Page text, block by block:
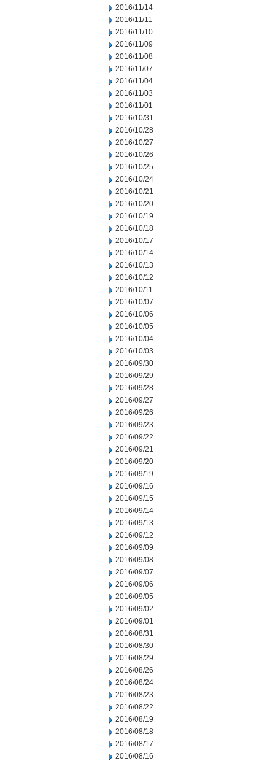
2016/11/14
2016/11/11
2016/11/10
2016/11/09
2016/11/08
2016/11/07
2016/11/04
2016/11/03
2016/11/01
2016/10/31
2016/10/28
2016/10/27
2016/10/26
2016/10/25
2016/10/24
2016/10/21
2016/10/20
2016/10/19
2016/10/18
2016/10/17
2016/10/14
2016/10/13
2016/10/12
2016/10/11
2016/10/07
2016/10/06
2016/10/05
2016/10/04
2016/10/03
2016/09/30
2016/09/29
2016/09/28
2016/09/27
2016/09/26
2016/09/23
2016/09/22
2016/09/21
2016/09/20
2016/09/19
2016/09/16
2016/09/15
2016/09/14
2016/09/13
2016/09/12
2016/09/09
2016/09/08
2016/09/07
2016/09/06
2016/09/05
2016/09/02
2016/09/01
2016/08/31
2016/08/30
2016/08/29
2016/08/26
2016/08/24
2016/08/23
2016/08/22
2016/08/19
2016/08/18
2016/08/17
2016/08/16